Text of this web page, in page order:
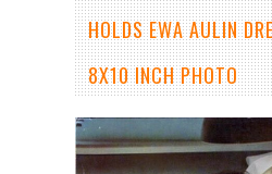
HOLDS EWA AULIN
8X10 INCH PHOTO